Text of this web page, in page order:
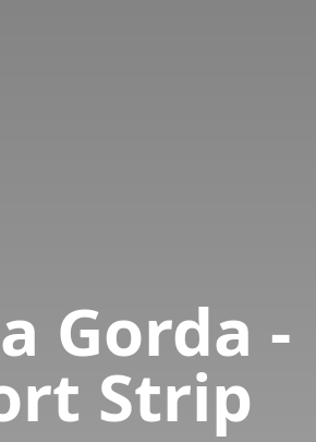
Gorda -
Strip